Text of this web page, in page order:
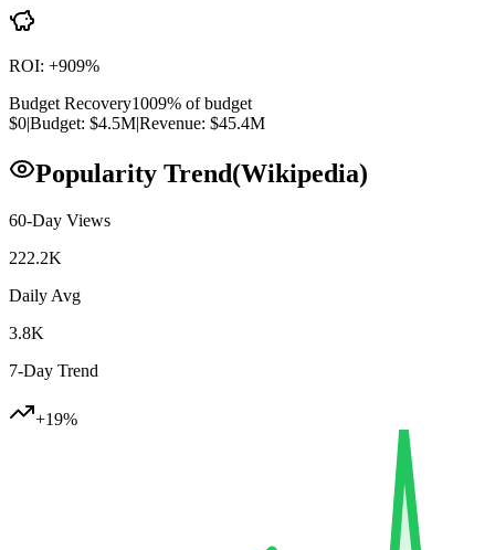
ROI: +909%
Budget Recovery1009% of budget
$0|Budget: $4.5M|Revenue: $45.4M
Popularity Trend(Wikipedia)
60-Day Views
222.2K
Daily Avg
3.8K
7-Day Trend
+19%